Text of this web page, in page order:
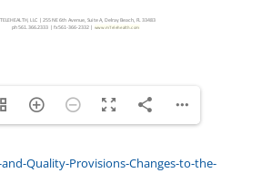
www.mTelehealth.com
Quality-Provisions-Changes-to-the-